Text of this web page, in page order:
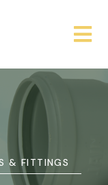
& FITTINGS